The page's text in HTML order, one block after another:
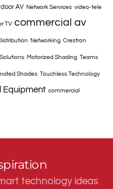
AV Network Services video-tele
TV commercial av
Networking Crestron
Motorized Shading Teams
Shades Touchless Technology
Equipment commercial
technology ideas